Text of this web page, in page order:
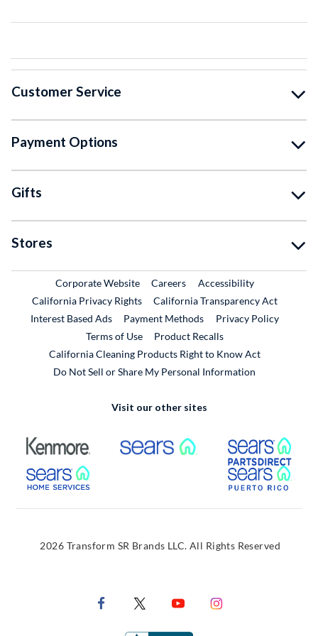
Customer Service
Payment Options
Gifts
Stores
Corporate WebsiteExternal Link
CareersExternal Link
Accessibility
California Privacy Rights
California Transparency Act
Interest Based Ads
Payment Methods
Privacy Policy
Terms of Use
Product RecallsExternal Link
California Cleaning Products Right to Know Act
Do Not Sell or Share My Personal Information
Visit our other sites
External Link External Link
External Link
2026 Transform SR Brands LLC. All Rights Reserved